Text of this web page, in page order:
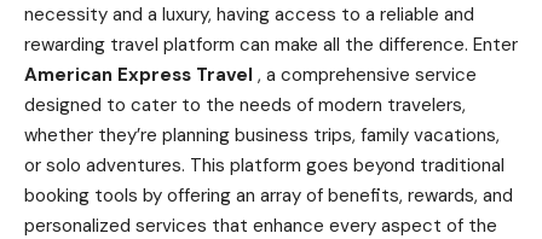
necessity and a luxury, having access to a reliable and
rewarding travel platform can make all the difference. Enter
American Express Travel , a comprehensive service
designed to cater to the needs of modern travelers,
whether they’re planning business trips, family vacations,
or solo adventures. This platform goes beyond traditional
booking tools by offering an array of benefits, rewards, and
personalized services that enhance every aspect of the